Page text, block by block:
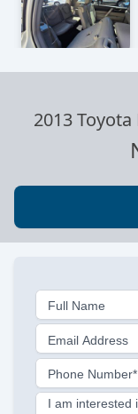
2013
Full Name
Email Address
Phone Number*
I am interested